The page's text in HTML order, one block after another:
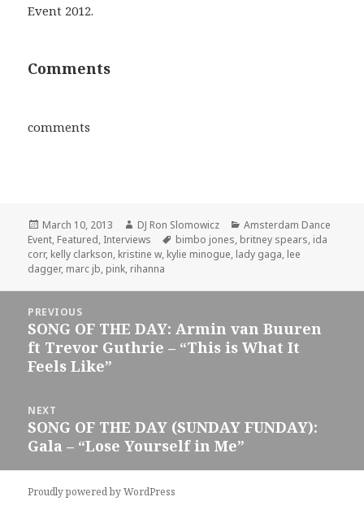
Event 2012.
Comments
comments
Posted
on
March 10, 2013 Author
DJ Ron Slomowicz Categories
Amsterdam Dance
Event, Featured, Interviews Tags
bimbo jones, britney spears, ida
corr, kelly clarkson, kristine w, kylie minogue, lady gaga, lee
dagger, marc jb, pink, rihanna
navigation
PREVIOUS
Previous
post:
SONG OF THE DAY: Armin van Buuren
ft Trevor Guthrie – “This is What It
Feels Like”
NEXT
Next
post:
SONG OF THE DAY (SUNDAY FUNDAY):
Gala – “Lose Yourself in Me”
Proudly powered by WordPress